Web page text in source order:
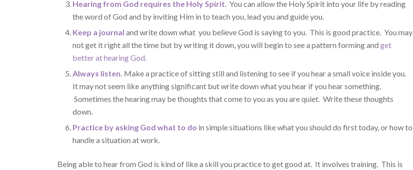
Hearing from God requires the Holy Spirit. You can allow the Holy Spirit into your life by reading
the word of God and by inviting Him in to teach you, lead you and guide you.
Keep a journal and write down what you believe God is saying to you. This is good practice. You may
not get it right all the time but by writing it down, you will begin to see a pattern forming andget
better at hearing God.
Always listen. Make a practice of sitting still and listening to see if you hear a small voice inside you.
It may not seem like anything significant but write down what you hear if you hear something.
Sometimes the hearing may be thoughts that come to you as you are quiet. Write these thoughts
down.
Practice by asking God what to do in simple situations like what you should do first today, or how to
handle a situation at work.
Being able to hear from God is kind of like a skill you practice to get good at. It involves training. This is